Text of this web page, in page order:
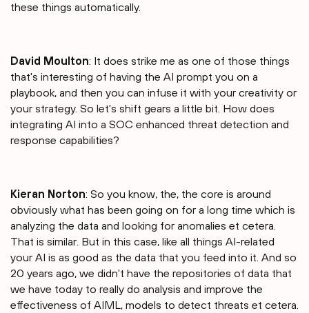
these things automatically.
David Moulton: It does strike me as one of those things
that's interesting of having the AI prompt you on a
playbook, and then you can infuse it with your creativity or
your strategy. So let's shift gears a little bit. How does
integrating AI into a SOC enhanced threat detection and
response capabilities?
Kieran Norton: So you know, the, the core is around
obviously what has been going on for a long time which is
analyzing the data and looking for anomalies et cetera.
That is similar. But in this case, like all things AI-related
your AI is as good as the data that you feed into it. And so
20 years ago, we didn't have the repositories of data that
we have today to really do analysis and improve the
effectiveness of AIML, models to detect threats et cetera.